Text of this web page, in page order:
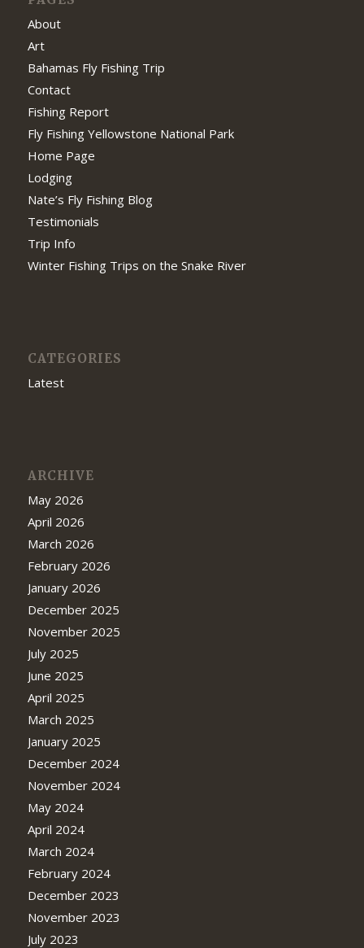
About
Art
Bahamas Fly Fishing Trip
Contact
Fishing Report
Fly Fishing Yellowstone National Park
Home Page
Lodging
Nate’s Fly Fishing Blog
Testimonials
Trip Info
Winter Fishing Trips on the Snake River
CATEGORIES
Latest
ARCHIVE
May 2026
April 2026
March 2026
February 2026
January 2026
December 2025
November 2025
July 2025
June 2025
April 2025
March 2025
January 2025
December 2024
November 2024
May 2024
April 2024
March 2024
February 2024
December 2023
November 2023
July 2023